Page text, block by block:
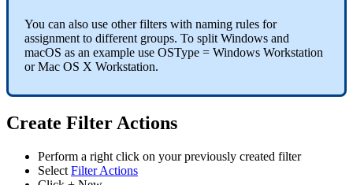
You can also use other filters with naming rules for
assignment to different groups. To split Windows and
macOS as an example use OSType = Windows Workstation
or Mac OS X Workstation.
Create Filter Actions
Perform a right click on your previously created filter
Select Filter Actions